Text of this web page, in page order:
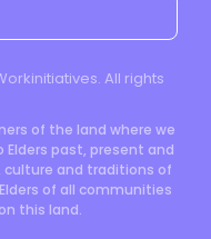
All rights
of the land where we
Elders past, present and
and traditions of
of all communities
this land.